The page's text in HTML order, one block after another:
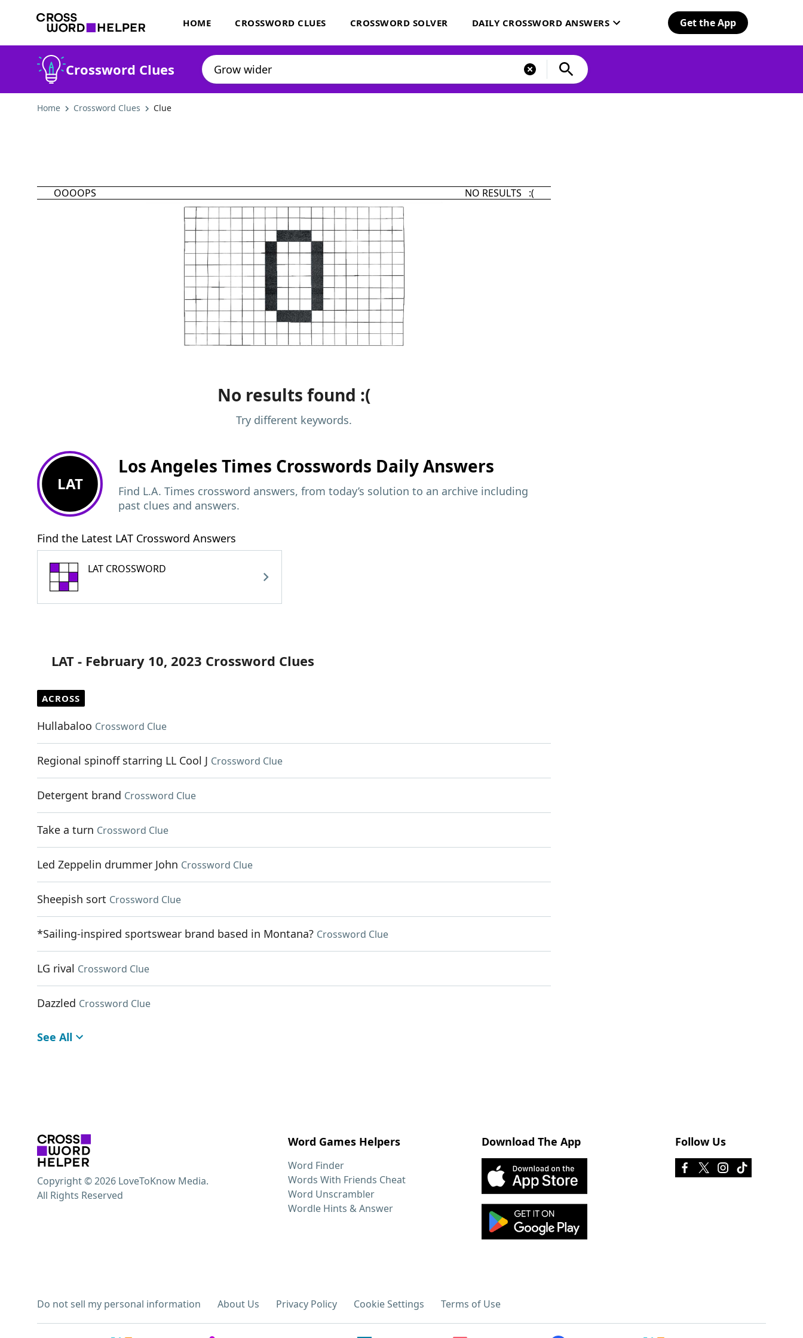
HOME CROSSWORD CLUES CROSSWORD SOLVER DAILY CROSSWORD ANSWERS Get the App
Crossword Clues
Home Crossword Clues Clue
OOOOPS NO RESULTS :(
No results found :(
Try different keywords.
LAT
Los Angeles Times Crosswords Daily Answers
Find L.A. Times crossword answers, from today’s solution to an archive including
past clues and answers.
Find the Latest LAT Crossword Answers
LAT CROSSWORD
LAT - February 10, 2023 Crossword Clues
ACROSS
Hullabaloo Crossword Clue
Regional spinoff starring LL Cool J Crossword Clue
Detergent brand Crossword Clue
Take a turn Crossword Clue
Led Zeppelin drummer John Crossword Clue
Sheepish sort Crossword Clue
*Sailing-inspired sportswear brand based in Montana? Crossword Clue
LG rival Crossword Clue
Dazzled Crossword Clue
See All
Word Games Helpers
Word Finder
Words With Friends Cheat
Word Unscrambler
Wordle Hints & Answer
Download The App Follow Us
Do not sell my personal information About Us Privacy Policy Cookie Settings Terms of Use
Copyright © 2026 LoveToKnow Media.
All Rights Reserved